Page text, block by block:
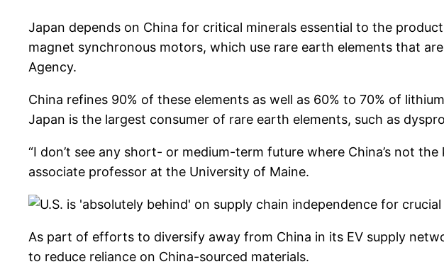
Japan depends on China for critical minerals essential to the
magnet synchronous motors, which use rare earth elements that
Agency.
China refines 90% of these elements as well as 60% to 70% of
Japan is the largest consumer of rare earth elements, such as
“I don’t see any short- or medium-term future where China’s not
associate professor at the University of Maine.
As part of efforts to diversify away from China in its EV supply
to reduce reliance on China-sourced materials.